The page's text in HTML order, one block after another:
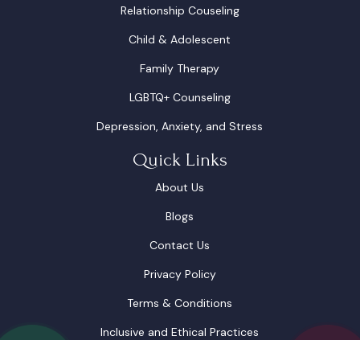
Relationship Couseling
Child & Adolescent
Family Therapy
LGBTQ+ Counseling
Depression, Anxiety, and Stress
Quick Links
About Us
Blogs
Contact Us
Privacy Policy
Terms & Conditions
Inclusive and Ethical Practices